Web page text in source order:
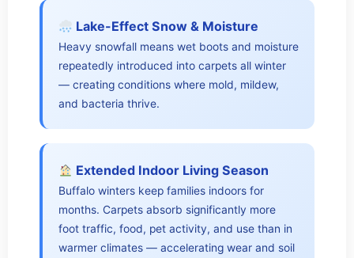
Lake-Effect Snow & Moisture
Heavy snowfall means wet boots and moisture
repeatedly introduced into carpets all winter
— creating conditions where mold, mildew,
and bacteria thrive.
Extended Indoor Living Season
Buffalo winters keep families indoors for
months. Carpets absorb significantly more
foot traffic, food, pet activity, and use than in
warmer climates — accelerating wear and soil